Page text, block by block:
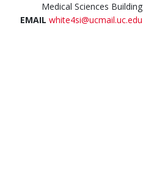
Medical Sciences Building
EMAIL white4si@ucmail.uc.edu